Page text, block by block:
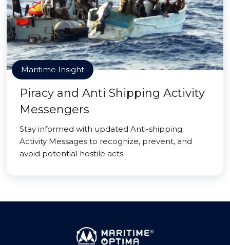
Maritime Insight
Piracy and Anti Shipping Activity
Messengers
Stay informed with updated Anti-shipping
Activity Messages to recognize, prevent, and
avoid potential hostile acts.